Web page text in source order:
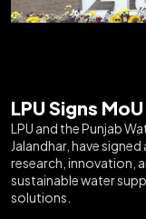
LPU Signs
LPU and the Punjab
Jalandhar, have
research, innovation,
sustainable water
solutions.